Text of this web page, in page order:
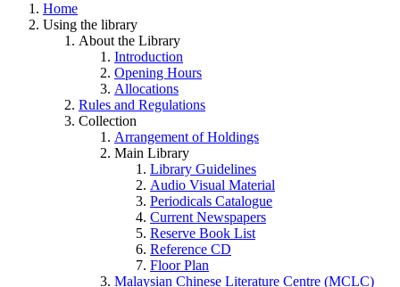
Home
Using the library
About the Library
Introduction
Opening Hours
Allocations
Rules and Regulations
Collection
Arrangement of Holdings
Main Library
Library Guidelines
Audio Visual Material
Periodicals Catalogue
Current Newspapers
Reserve Book List
Reference CD
Floor Plan
Malaysian Chinese Literature Centre (MCLC)